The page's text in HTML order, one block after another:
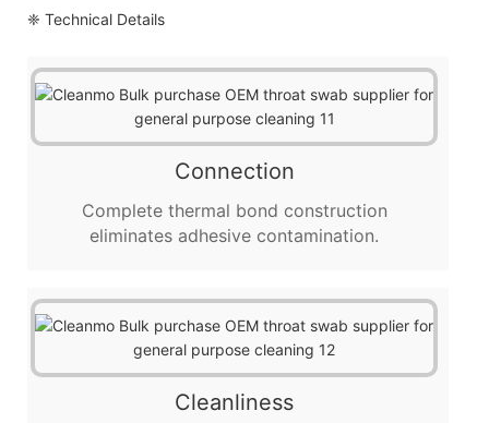
❈ Technical Details
Connection
Complete thermal bond construction
eliminates adhesive contamination.
Cleanliness